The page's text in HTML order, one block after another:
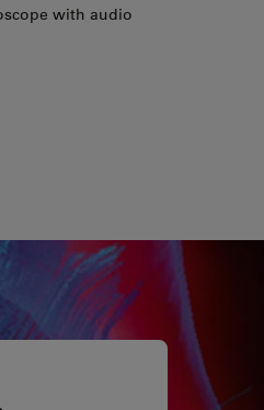
with audio